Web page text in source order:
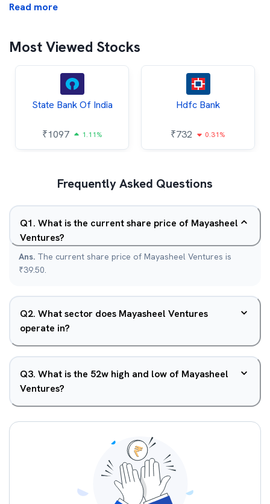
Read more
Most Viewed Stocks
State Bank Of India
₹1097 1.11%
Hdfc Bank
₹732 0.31%
Frequently Asked Questions
Q1. What is the current share price of Mayasheel
Ventures?
Ans. The current share price of Mayasheel Ventures is
₹39.50.
Q2. What sector does Mayasheel Ventures
operate in?
Q3. What is the 52w high and low of Mayasheel
Ventures?